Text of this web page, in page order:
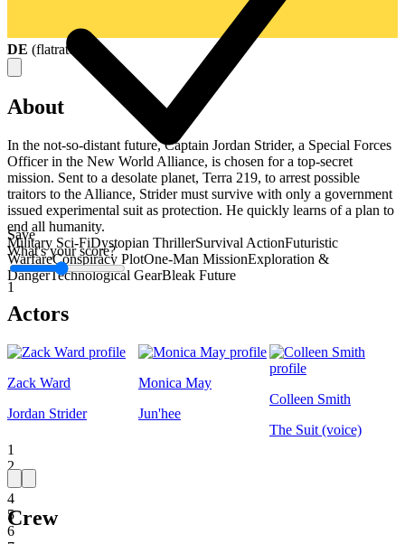
Save
What's your score?
1
1
2
3
4
5
6
DE (flatrate
About
In the not-so-distant future, Captain Jordan Strider, a Special Forces
Officer in the New World Alliance, is chosen for a top-secret
mission. Sent to a desolate planet, Terra 219, to arrest possible
traitors to the Alliance, Strider must survive with only a government
issued experimental suit as protection. He quickly learns of a plan to
end all humanity.
Military Sci-FiDystopian ThrillerSurvival ActionFuturistic
WarfareConspiracy PlotOne-Man MissionExploration &
DangerTechnological GearBleak Future
Actors
Zack Ward
Jordan Strider
Monica May
Jun'hee
Colleen Smith
The Suit (voice)
Crew